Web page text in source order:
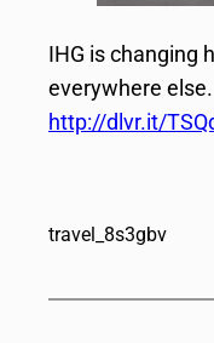
IHG is changing
everywhere else.
http://dlvr.it/
travel_8s3gbv